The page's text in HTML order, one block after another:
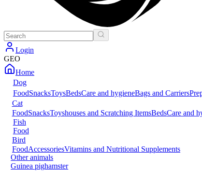
Login
GEO
Home
Dog
FoodSnacksToysBedsCare and hygieneBags and Carriers
Cat
FoodSnacksToyshouses and Scratching ItemsBedsCare and
Fish
Food
Bird
FoodAccessoriesVitamins and Nutritional Supplements
Other animals
Guinea pighamster